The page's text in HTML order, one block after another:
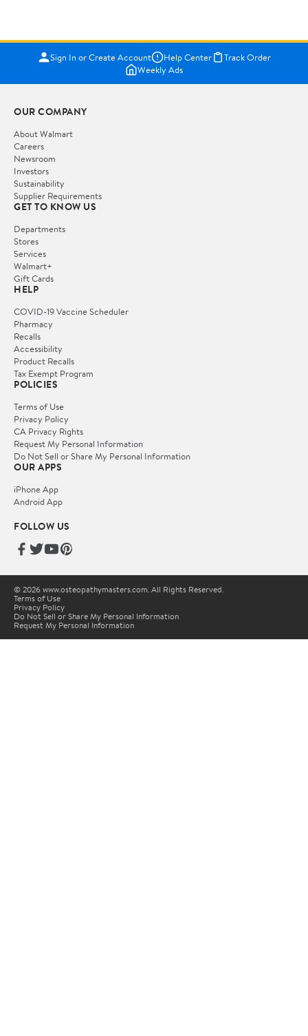
Sign In or Create Account Help Center
Track Order
Weekly Ads
OUR COMPANY
About Walmart
Careers
Newsroom
Investors
Sustainability
Supplier Requirements
GET TO KNOW US
Departments
Stores
Services
Walmart+
Gift Cards
HELP
COVID-19 Vaccine Scheduler
Pharmacy
Recalls
Accessibility
Product Recalls
Tax Exempt Program
POLICIES
Terms of Use
Privacy Policy
CA Privacy Rights
Request My Personal Information
Do Not Sell or Share My Personal Information
OUR APPS
iPhone App
Android App
FOLLOW US
© 2026 www.osteopathymasters.com. All Rights Reserved.
Terms of Use
Privacy Policy
Do Not Sell or Share My Personal Information
Request My Personal Information